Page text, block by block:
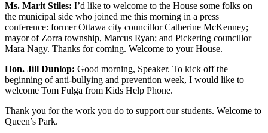
Ms. Marit Stiles: I’d like to welcome to the House some folks on
the municipal side who joined me this morning in a press
conference: former Ottawa city councillor Catherine McKenney;
mayor of Zorra township, Marcus Ryan; and Pickering councillor
Mara Nagy. Thanks for coming. Welcome to your House.
Hon. Jill Dunlop: Good morning, Speaker. To kick off the
beginning of anti-bullying and prevention week, I would like to
welcome Tom Fulga from Kids Help Phone.
Thank you for the work you do to support our students. Welcome to
Queen’s Park.